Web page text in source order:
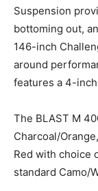
Suspension
bottoming out,
146-inch
around
features a 4-
The BLAST M
Charcoal/
Red with choice
standard Camo/